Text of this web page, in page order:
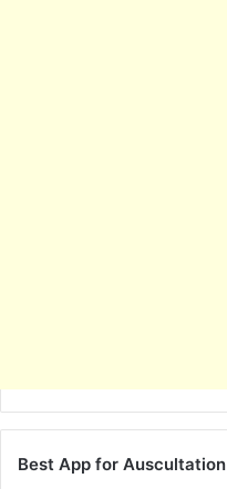
Best App for Auscultation